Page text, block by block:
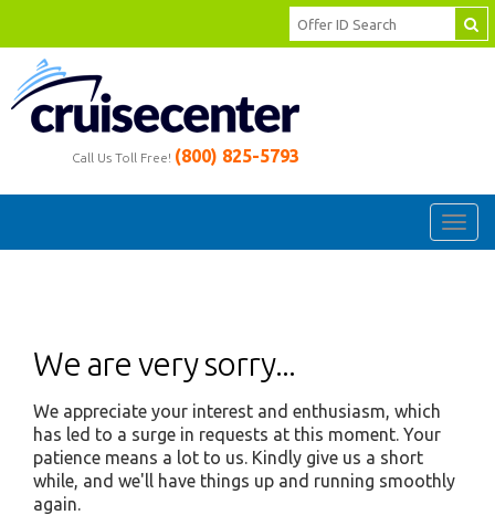
Call Us Toll Free! (800) 825-5793
We are very sorry...
We appreciate your interest and enthusiasm, which
has led to a surge in requests at this moment. Your
patience means a lot to us. Kindly give us a short
while, and we'll have things up and running smoothly
again.